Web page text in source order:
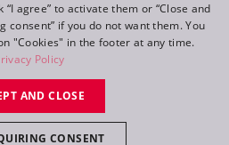
lighting s.r.o.
Created by
DE
FR
agree” to activate them or “Close and
consent” if you do not want them. You
"Cookies" in the footer at any time.
Policy
AND CLOSE
CONSENT